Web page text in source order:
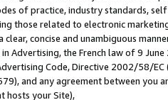
of practice, industry standards,
those related to electronic
clear, concise and unambiguous
Advertising, the French law of 9
Code, Directive 2002/58/
and any agreement between
hosts your Site),